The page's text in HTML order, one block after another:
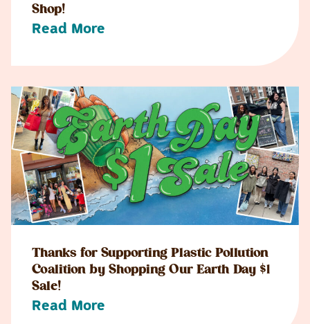
Shop!
Read More
Thanks for Supporting Plastic Pollution
Coalition by Shopping Our Earth Day $1
Sale!
Read More